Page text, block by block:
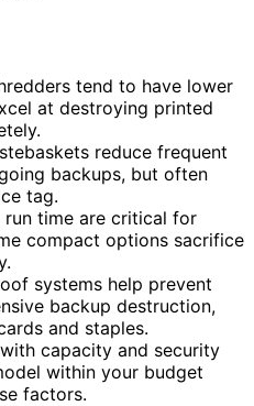
tend to have lower
at destroying printed
reduce frequent
backups, but often
tag.
run time are critical for
compact options sacrifice
systems help prevent
backup destruction,
and staples.
capacity and security
within your budget
factors.